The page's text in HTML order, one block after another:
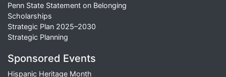
Penn State Statement on Belonging
Scholarships
Strategic Plan 2025–2030
Strategic Planning
Sponsored Events
Hispanic Heritage Month